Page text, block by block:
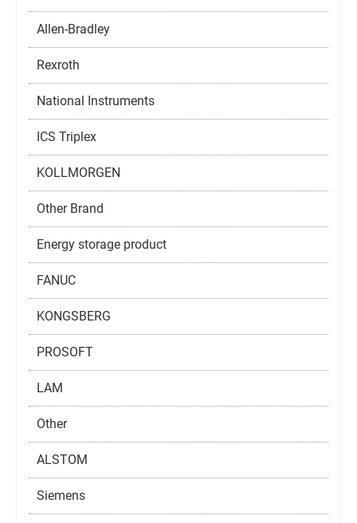
Allen-Bradley
Rexroth
National Instruments
ICS Triplex
KOLLMORGEN
Other Brand
Energy storage product
FANUC
KONGSBERG
PROSOFT
LAM
Other
ALSTOM
Siemens